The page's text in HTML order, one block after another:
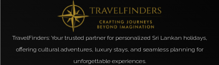
TravelFinders: Your trusted partner for personalized Sri Lankan holidays,
offering cultural adventures, luxury stays, and seamless planning for
unforgettable experiences.